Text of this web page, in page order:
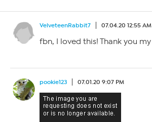
VelveteenRabbit7 07.04.20 12:55 AM
fbn, I loved this! Thank you
pookie123 07.01.20 9:07 PM